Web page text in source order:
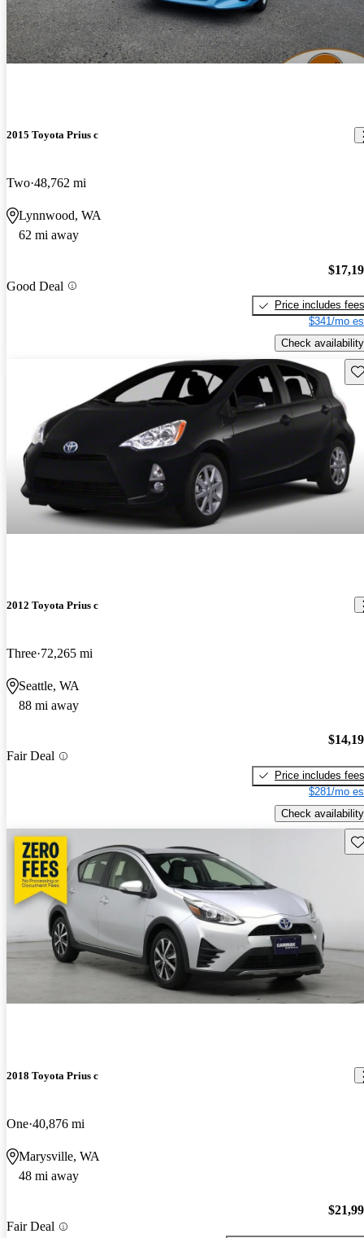
2015 Toyota Prius c
Two 48,762 mi
Lynnwood, WA
62 mi away
Good Deal
Price includes fees
$341/mo
Check availability
2012 Toyota Prius c
Three 72,265 mi
Seattle, WA
88 mi away
Fair Deal
Price includes fees
$281/mo
Check availability
2018 Toyota Prius c
One 40,876 mi
Marysville, WA
48 mi away
Fair Deal